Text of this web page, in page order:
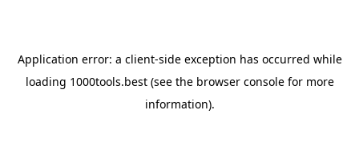
Application error: a client-side exception has occurred while
loading 1000tools.best(see the browser consolefor more
information).